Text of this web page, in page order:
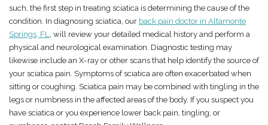
such, the first step in treating sciatica is determining the cause of the
condition. In diagnosing sciatica, our back pain doctor in Altamonte
Springs, FL
, will review your detailed medical history and perform a
physical and neurological examination. Diagnostic testing may
likewise include an X-ray or other scans that help identify the source of
your sciatica pain. Symptoms of sciatica are often exacerbated when
sitting or coughing. Sciatica pain may be combined with tingling in the
legs or numbness in the affected areas of the body. If you suspect you
have sciatica or you experience lower back pain, tingling, or